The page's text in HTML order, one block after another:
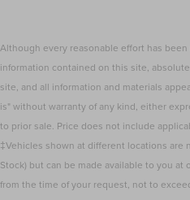
Although every reasonable effort has
information contained on this site,
site, and all information and materials
is" without warranty of any kind, either
to prior sale. Price does not include
‡Vehicles shown at different locations are
Stock) but can be made available to you
from the time of your request, not to